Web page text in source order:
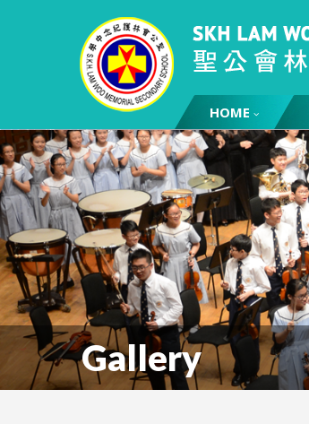
HOME
Gallery